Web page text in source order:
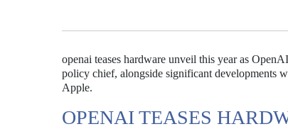
openai teases hardware unveil this year as
policy chief, alongside significant developments
Apple.
OPENAI TEASES